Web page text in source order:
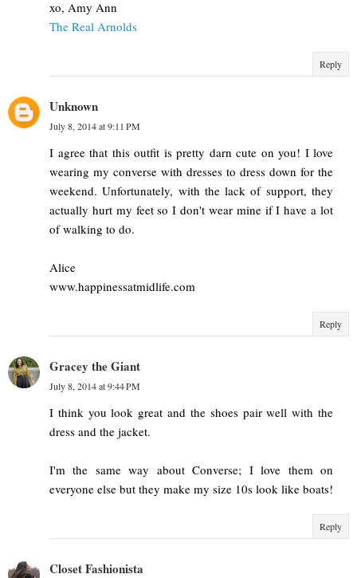
xo, Amy Ann
The Real Arnolds
Reply
Unknown
July 8, 2014 at 9:11 PM
I agree that this outfit is pretty darn cute on you! I love
wearing my converse with dresses to dress down for the
weekend. Unfortunately, with the lack of support, they
actually hurt my feet so I don't wear mine if I have a lot
of walking to do.
Alice
www.happinessatmidlife.com
Reply
Gracey the Giant
July 8, 2014 at 9:44 PM
I think you look great and the shoes pair well with the
dress and the jacket.
I'm the same way about Converse; I love them on
everyone else but they make my size 10s look like boats!
Reply
Closet Fashionista